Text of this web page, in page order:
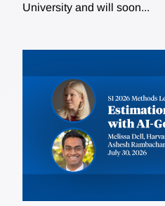
University and will soon...